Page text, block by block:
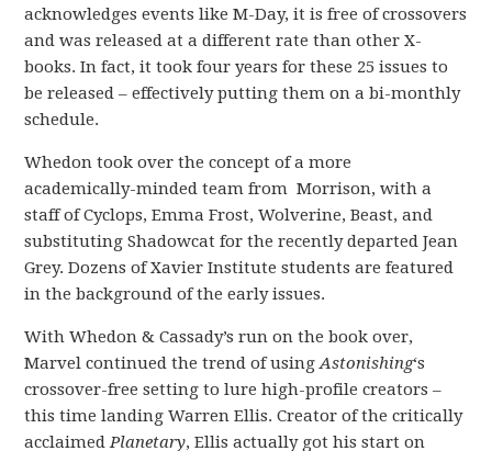
acknowledges events like M-Day, it is free of crossovers
and was released at a different rate than other X-
books. In fact, it took four years for these 25 issues to
be released – effectively putting them on a bi-monthly
schedule.
Whedon took over the concept of a more
academically-minded team from Morrison, with a
staff of Cyclops, Emma Frost, Wolverine, Beast, and
substituting Shadowcat for the recently departed Jean
Grey. Dozens of Xavier Institute students are featured
in the background of the early issues.
With Whedon & Cassady’s run on the book over,
Marvel continued the trend of usingAstonishing‘s
crossover-free setting to lure high-profile creators –
this time landing Warren Ellis. Creator of the critically
acclaimedPlanetary, Ellis actually got his start on